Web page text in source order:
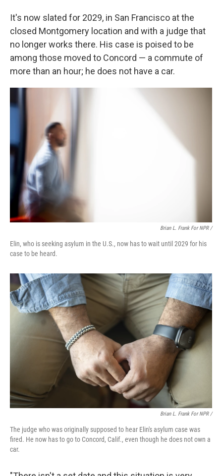
It's now slated for 2029, in San Francisco at the
closed Montgomery location and with a judge that
no longer works there. His case is poised to be
among those moved to Concord — a commute of
more than an hour; he does not have a car.
Brian L. Frank For NPR /
Elin, who is seeking asylum in the U.S., now has to wait until 2029 for his
case to be heard.
Brian L. Frank For NPR /
The judge who was originally supposed to hear Elin's asylum case was
fired. He now has to go to Concord, Calif., even though he does not own a
car.